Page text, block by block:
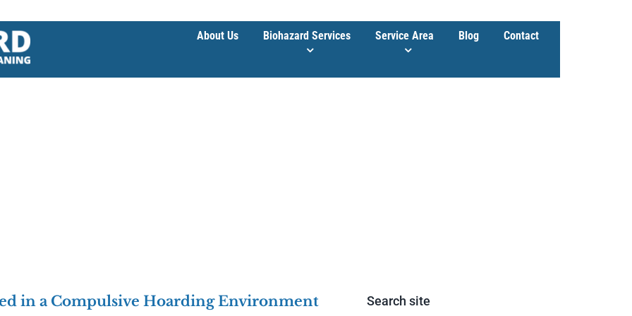
About Us Biohazard Services Service Area Blog Contact
in a Compulsive Hoarding Environment Search site